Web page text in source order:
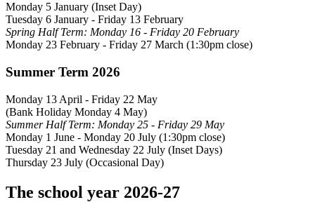
Monday 5 January (Inset Day)
Tuesday 6 January - Friday 13 February
Spring Half Term: Monday 16 - Friday 20 February
Monday 23 February - Friday 27 March (1:30pm close)
Summer Term 2026
Monday 13 April - Friday 22 May
(Bank Holiday Monday 4 May)
Summer Half Term: Monday 25 - Friday 29 May
Monday 1 June - Monday 20 July (1:30pm close)
Tuesday 21 and Wednesday 22 July (Inset Days)
Thursday 23 July (Occasional Day)
The school year 2026-27